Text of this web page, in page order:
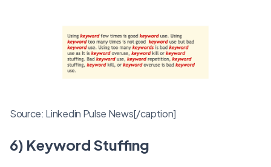
Source: Linkedin Pulse News[/caption]
6) Keyword Stuffing